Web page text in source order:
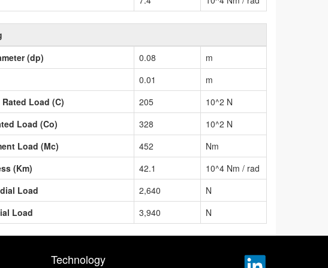
(dp)
0.08
m
0.01
m
Load (C)
205
10^2 N
Load (Co)
328
10^2 N
Load (Mc)
452
Nm
(Km)
42.1
10^4 Nm / rad
Load
2,640
N
Load
3,940 N
Technology